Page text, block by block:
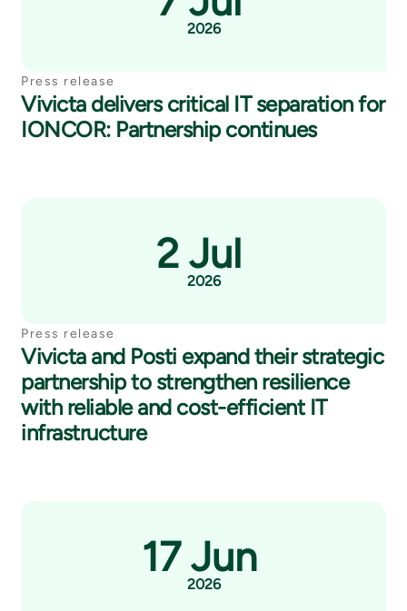
2026
Press release
Vivicta delivers critical IT separation for
IONCOR: Partnership continues
2 Jul
2026
Press release
Vivicta and Posti expand their strategic
partnership to strengthen resilience
with reliable and cost-efficient IT
infrastructure
17 Jun
2026